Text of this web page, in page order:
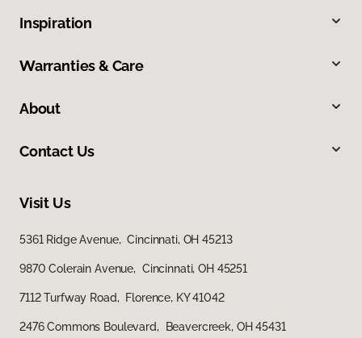
Inspiration
Warranties & Care
About
Contact Us
Visit Us
5361 Ridge Avenue, Cincinnati, OH 45213
9870 Colerain Avenue, Cincinnati, OH 45251
7112 Turfway Road, Florence, KY 41042
2476 Commons Boulevard, Beavercreek, OH 45431